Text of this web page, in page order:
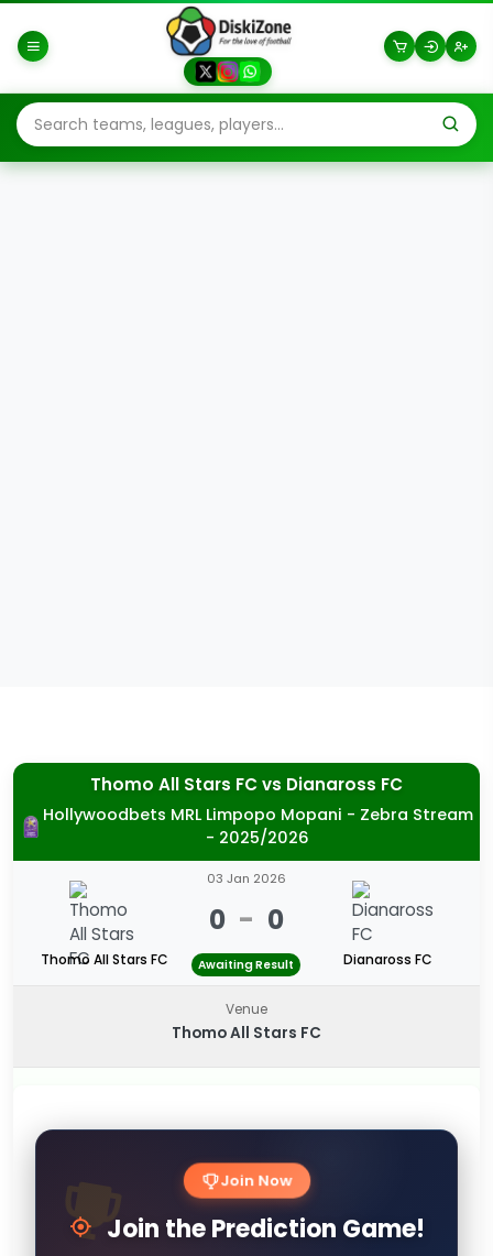
Thomo All Stars FCvs Dianaross FC
Hollywoodbets MRL Limpopo Mopani - Zebra Stream
- 2025/2026
Thomo All Stars FC
03 Jan 2026
0 - 0
Awaiting Result Dianaross FC
Venue
Thomo All Stars FC
Join Now
Join the Prediction Game!